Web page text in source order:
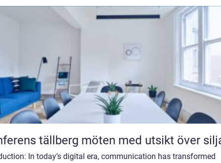
Konferens tällberg möten med utsikt över
In today’s digital era, communication has transformed